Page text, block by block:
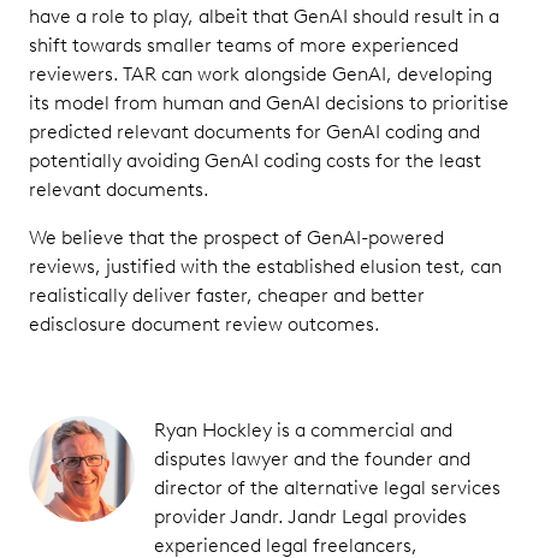
have a role to play, albeit that GenAI should result in a
shift towards smaller teams of more experienced
reviewers. TAR can work alongside GenAI, developing
its model from human and GenAI decisions to prioritise
predicted relevant documents for GenAI coding and
potentially avoiding GenAI coding costs for the least
relevant documents.
We believe that the prospect of GenAI-powered
reviews, justified with the established elusion test, can
realistically deliver faster, cheaper and better
edisclosure document review outcomes.
Ryan Hockley is a commercial and
disputes lawyer and the founder and
director of the alternative legal services
provider Jandr. Jandr Legal provides
experienced legal freelancers,